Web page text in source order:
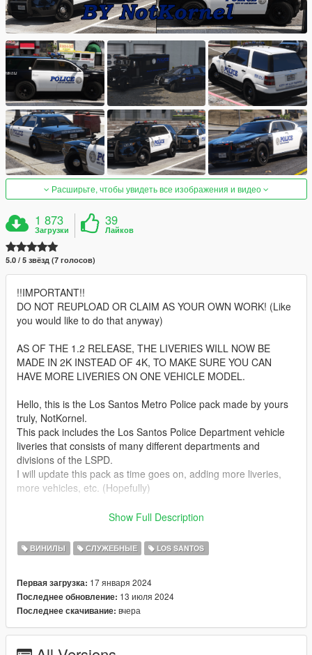
Расширьте, чтобы увидеть все изображения и видео
1 873
Загрузки
39
Лайков
5.0 / 5 звёзд (7 голосов)
!!IMPORTANT!!
DO NOT REUPLOAD OR CLAIM AS YOUR OWN WORK! (Like
you would like to do that anyway)
AS OF THE 1.2 RELEASE, THE LIVERIES WILL NOW BE
MADE IN 2K INSTEAD OF 4K, TO MAKE SURE YOU CAN
HAVE MORE LIVERIES ON ONE VEHICLE MODEL.
Hello, this is the Los Santos Metro Police pack made by yours
truly, NotKornel.
This pack includes the Los Santos Police Department vehicle
liveries that consists of many different departments and
divisions of the LSPD.
I will update this pack as time goes on, adding more liveries,
more vehicles, etc. (Hopefully)
Find the ytd file and open it using edit mode in OpenIV
Then, replace/override the livery or add it on if you want
These liveries were designed for the following vehicle packs :
https://www.gta5-mods.com/vehicles/paleto-bay-police-
department-pack-add-on
Show Full Description
ВИНИЛЫ СЛУЖЕБНЫЕ LOS SANTOS
Первая загрузка: 17 января 2024
Последнее обновление: 13 июля 2024
Последнее скачивание: вчера